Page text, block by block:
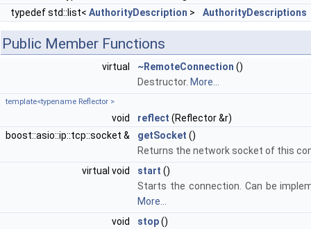
typedef std::list< AuthorityDescription > AuthorityDescriptions
Public Member Functions
virtual ~RemoteConnection ()
Destructor. More...
template<typename Reflector >
void reflect (Reflector &r)
boost::asio::ip::tcp::socket &
getSocket ()
Returns the network socket of this
virtual void
start ()
Starts the connection. Can be
More...
void
stop()